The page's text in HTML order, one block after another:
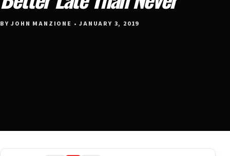
BY JOHN MANZIONE • JANUARY 3, 2019